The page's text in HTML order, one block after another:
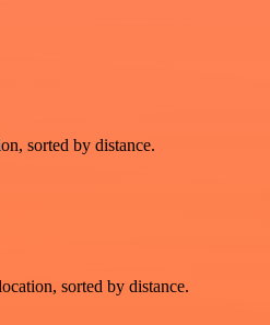
sorted by distance.
sorted by distance.